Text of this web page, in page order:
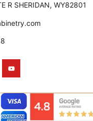
R SHERIDAN, WY82801